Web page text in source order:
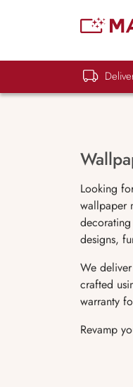
Looking
wallpaper
designs,
We
crafted
warranty
Revamp